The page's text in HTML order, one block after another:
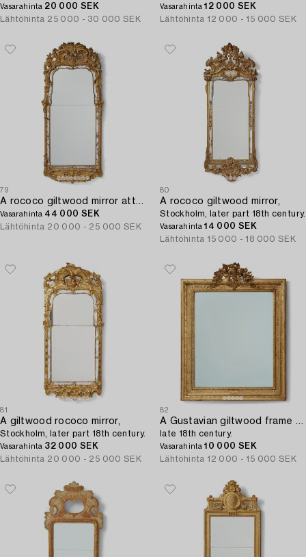
Vasarahinta 20 000 SEK
Lähtöhinta 25 000 - 30 000 SEK
Vasarahinta12 000 SEK
Lähtöhinta 12 000 - 15 000 SEK
79
A rococo giltwood mirror attributed to N. Meunier (master in Stockholm 1754-97).
Vasarahinta 44 000 SEK
Lähtöhinta 20 000 - 25 000 SEK
80
A rococo giltwood mirror,
Stockholm, later part 18th century.
Vasarahinta14 000 SEK
Lähtöhinta 15 000 - 18 000 SEK
81
A giltwood rococo mirror,
Stockholm, later part 18th century.
Vasarahinta 32 000 SEK
Lähtöhinta 20 000 - 25 000 SEK
82
A Gustavian giltwood frame with mirror glass,
late 18th century.
Vasarahinta10 000 SEK
Lähtöhinta 12 000 - 15 000 SEK